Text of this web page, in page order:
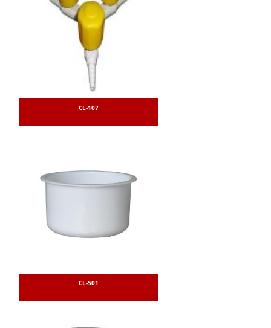
CL-107
CL-501